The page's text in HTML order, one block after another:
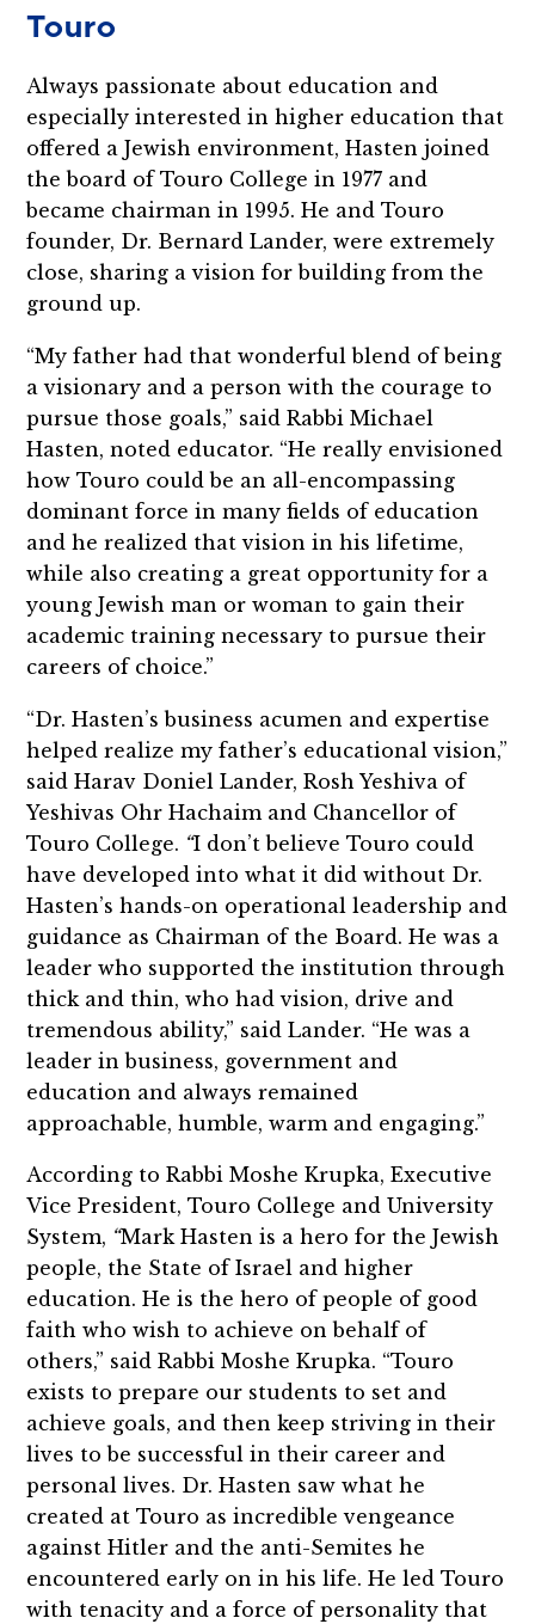
Touro
Always passionate about education and
especially interested in higher education that
offered a Jewish environment, Hasten joined
the board of Touro College in 1977 and
became chairman in 1995. He and Touro
founder, Dr. Bernard Lander, were extremely
close, sharing a vision for building from the
ground up.
“My father had that wonderful blend of being
a visionary and a person with the courage to
pursue those goals,” said Rabbi Michael
Hasten, noted educator. “He really envisioned
how Touro could be an all-encompassing
dominant force in many fields of education
and he realized that vision in his lifetime,
while also creating a great opportunity for a
young Jewish man or woman to gain their
academic training necessary to pursue their
careers of choice.”
“Dr. Hasten’s business acumen and expertise
helped realize my father’s educational vision,”
said Harav Doniel Lander, Rosh Yeshiva of
Yeshivas Ohr Hachaim and Chancellor of
Touro College. “I don’t believe Touro could
have developed into what it did without Dr.
Hasten’s hands-on operational leadership and
guidance as Chairman of the Board. He was a
leader who supported the institution through
thick and thin, who had vision, drive and
tremendous ability,” said Lander. “He was a
leader in business, government and
education and always remained
approachable, humble, warm and engaging.”
According to Rabbi Moshe Krupka, Executive
Vice President, Touro College and University
System, “Mark Hasten is a hero for the Jewish
people, the State of Israel and higher
education. He is the hero of people of good
faith who wish to achieve on behalf of
others,” said Rabbi Moshe Krupka. “Touro
exists to prepare our students to set and
achieve goals, and then keep striving in their
lives to be successful in their career and
personal lives. Dr. Hasten saw what he
created at Touro as incredible vengeance
against Hitler and the anti-Semites he
encountered early on in his life. He led Touro
with tenacity and a force of personality that